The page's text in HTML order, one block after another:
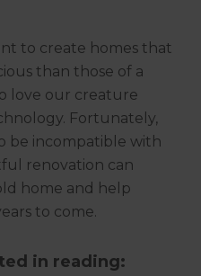
to create homes that
than those of a
love our creature
Fortunately,
be incompatible with
renovation can
home and help
to come.
in reading: